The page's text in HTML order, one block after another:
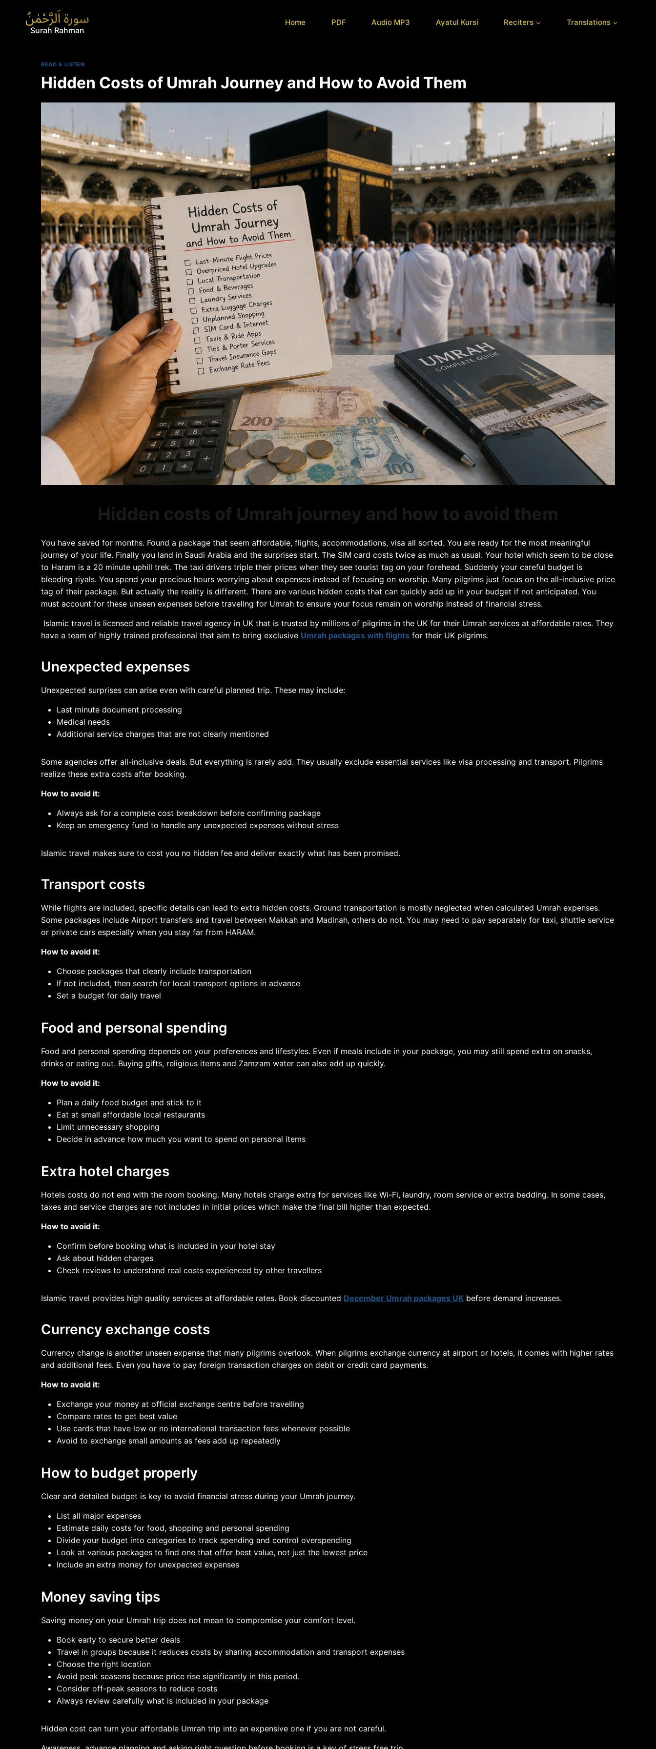
Surah Rahman
Home PDF Audio MP3 Ayatul Kursi Reciters Translations
READ & LISTEN
Hidden Costs of Umrah Journey and How to Avoid Them
Hidden costs of Umrah journey and how to avoid them
You have saved for months. Found a package that seem affordable, flights, accommodations, visa all sorted. You are ready for the most meaningful
journey of your life. Finally you land in Saudi Arabia and the surprises start. The SIM card costs twice as much as usual. Your hotel which seem to be close
to Haram is a 20 minute uphill trek. The taxi drivers triple their prices when they see tourist tag on your forehead. Suddenly your careful budget is
bleeding riyals. You spend your precious hours worrying about expenses instead of focusing on worship. Many pilgrims just focus on the all-inclusive price
tag of their package. But actually the reality is different. There are various hidden costs that can quickly add up in your budget if not anticipated. You
must account for these unseen expenses before traveling for Umrah to ensure your focus remain on worship instead of financial stress.
Islamic travel is licensed and reliable travel agency in UK that is trusted by millions of pilgrims in the UK for their Umrah services at affordable rates. They
have a team of highly trained professional that aim to bring exclusive Umrah packages with flights for their UK pilgrims.
Unexpected expenses
Unexpected surprises can arise even with careful planned trip. These may include:
Last minute document processing
Medical needs
Additional service charges that are not clearly mentioned
Some agencies offer all-inclusive deals. But everything is rarely add. They usually exclude essential services like visa processing and transport. Pilgrims
realize these extra costs after booking.
How to avoid it:
Always ask for a complete cost breakdown before confirming package
Keep an emergency fund to handle any unexpected expenses without stress
Islamic travel makes sure to cost you no hidden fee and deliver exactly what has been promised.
Transport costs
While flights are included, specific details can lead to extra hidden costs. Ground transportation is mostly neglected when calculated Umrah expenses.
Some packages include Airport transfers and travel between Makkah and Madinah, others do not. You may need to pay separately for taxi, shuttle service
or private cars especially when you stay far from HARAM.
How to avoid it:
Choose packages that clearly include transportation
If not included, then search for local transport options in advance
Set a budget for daily travel
Food and personal spending
Food and personal spending depends on your preferences and lifestyles. Even if meals include in your package, you may still spend extra on snacks,
drinks or eating out. Buying gifts, religious items and Zamzam water can also add up quickly.
How to avoid it:
Plan a daily food budget and stick to it
Eat at small affordable local restaurants
Limit unnecessary shopping
Decide in advance how much you want to spend on personal items
Extra hotel charges
Hotels costs do not end with the room booking. Many hotels charge extra for services like Wi-Fi, laundry, room service or extra bedding. In some cases,
taxes and service charges are not included in initial prices which make the final bill higher than expected.
How to avoid it:
Confirm before booking what is included in your hotel stay
Ask about hidden charges
Check reviews to understand real costs experienced by other travellers
Islamic travel provides high quality services at affordable rates. Book discounted December Umrah packages UK before demand increases.
Currency exchange costs
Currency change is another unseen expense that many pilgrims overlook. When pilgrims exchange currency at airport or hotels, it comes with higher rates
and additional fees. Even you have to pay foreign transaction charges on debit or credit card payments.
How to avoid it:
Exchange your money at official exchange centre before travelling
Compare rates to get best value
Use cards that have low or no international transaction fees whenever possible
Avoid to exchange small amounts as fees add up repeatedly
How to budget properly
Clear and detailed budget is key to avoid financial stress during your Umrah journey.
List all major expenses
Estimate daily costs for food, shopping and personal spending
Divide your budget into categories to track spending and control overspending
Look at various packages to find one that offer best value, not just the lowest price
Include an extra money for unexpected expenses
Money saving tips
Saving money on your Umrah trip does not mean to compromise your comfort level.
Book early to secure better deals
Travel in groups because it reduces costs by sharing accommodation and transport expenses
Choose the right location
Avoid peak seasons because price rise significantly in this period.
Consider off-peak seasons to reduce costs
Always review carefully what is included in your package
Hidden cost can turn your affordable Umrah trip into an expensive one if you are not careful.